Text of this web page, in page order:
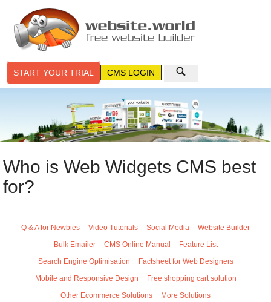
START YOUR TRIAL CMS LOGIN
Who is Web Widgets CMS best
for?
Q & A for Newbies Video Tutorials Social Media
Website Builder
Bulk Emailer
CMS Online Manual
Feature List
Search Engine Optimisation
Factsheet for Web Designers
Mobile and Responsive Design
Free shopping cart solution
Other Ecommerce Solutions
More Solutions